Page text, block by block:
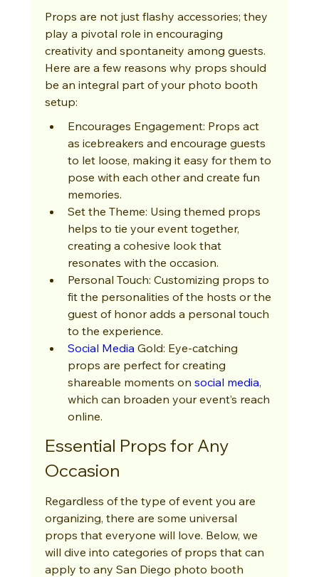
Props are not just flashy accessories; they
play a pivotal role in encouraging
creativity and spontaneity among guests.
Here are a few reasons why props should
be an integral part of your photo booth
setup:
Encourages Engagement: Props act
as icebreakers and encourage guests
to let loose, making it easy for them to
pose with each other and create fun
memories.
Set the Theme: Using themed props
helps to tie your event together,
creating a cohesive look that
resonates with the occasion.
Personal Touch: Customizing props to
fit the personalities of the hosts or the
guest of honor adds a personal touch
to the experience.
Social Media Gold: Eye-catching
props are perfect for creating
shareable moments on social media,
which can broaden your event’s reach
online.
Essential Props for Any
Occasion
Regardless of the type of event you are
organizing, there are some universal
props that everyone will love. Below, we
will dive into categories of props that can
apply to any San Diego photo booth